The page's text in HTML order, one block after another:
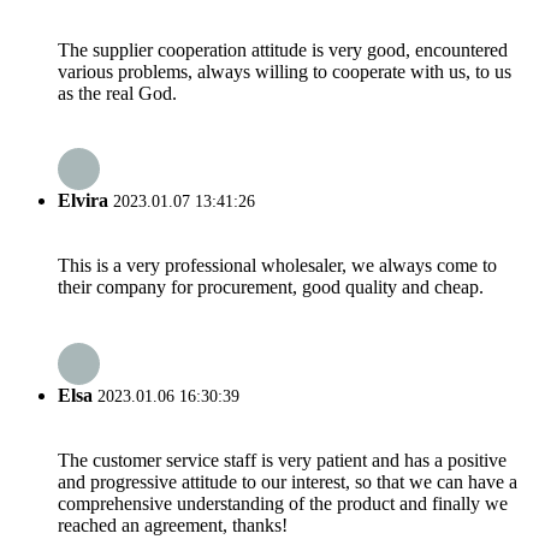
The supplier cooperation attitude is very good, encountered
various problems, always willing to cooperate with us, to us
as the real God.
Elvira 2023.01.07 13:41:26
This is a very professional wholesaler, we always come to
their company for procurement, good quality and cheap.
Elsa 2023.01.06 16:30:39
The customer service staff is very patient and has a positive
and progressive attitude to our interest, so that we can have a
comprehensive understanding of the product and finally we
reached an agreement, thanks!